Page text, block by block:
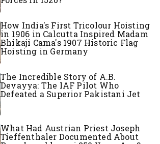
How India's First Tricolour Hoisting
in 1906 in Calcutta Inspired Madam
Bhikaji Cama's 1907 Historic Flag
Hoisting in Germany
The Incredible Story of A.B.
Devayya: The IAF Pilot Who
Defeated a Superior Pakistani Jet
What Had Austrian Priest Joseph
Tieffenthaler Documented About